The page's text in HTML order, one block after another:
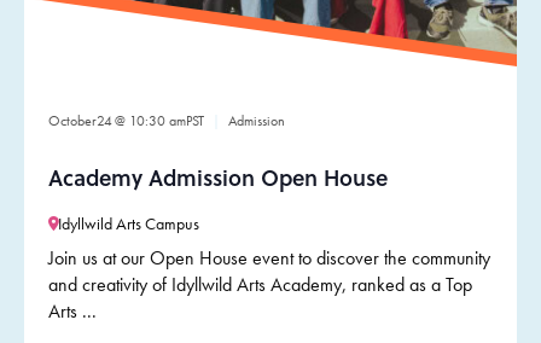
October24@ 10:30 amPST Admission
Academy Admission Open House
Idyllwild Arts Campus
Join us at our Open House event to discover the community
and creativity of Idyllwild Arts Academy, ranked as a Top
Arts ...